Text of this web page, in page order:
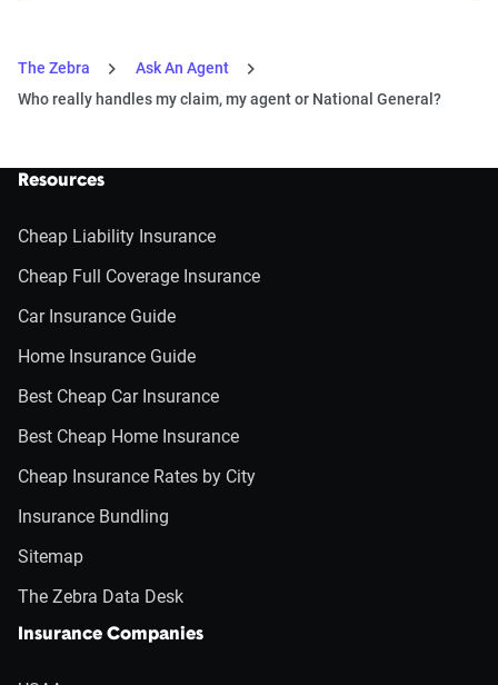
The Zebra
Ask An Agent
Who really handles my claim, my agent or National General?
Resources
Cheap Liability Insurance
Cheap Full Coverage Insurance
Car Insurance Guide
Home Insurance Guide
Best Cheap Car Insurance
Best Cheap Home Insurance
Cheap Insurance Rates by City
Insurance Bundling
Sitemap
The Zebra Data Desk
Insurance Companies